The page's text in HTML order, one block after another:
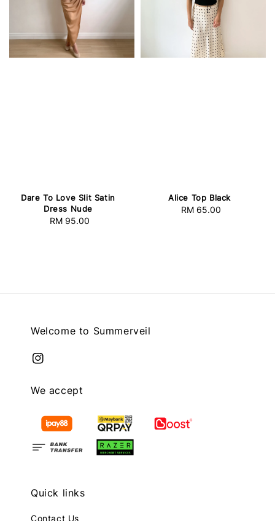
Dare To Love Slit Satin
Dress Nude
Regular
RM 95.00
Alice Top Black
Regular
RM 65.00
Welcome to Summerveil
We accept
Quick links
Contact Us